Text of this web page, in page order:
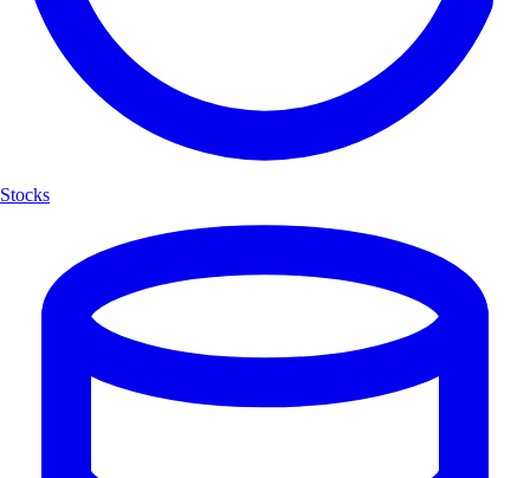
Stocks